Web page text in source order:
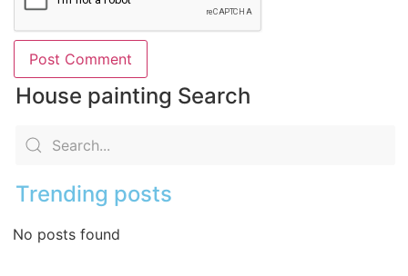
House painting Search
Trending posts
No posts found